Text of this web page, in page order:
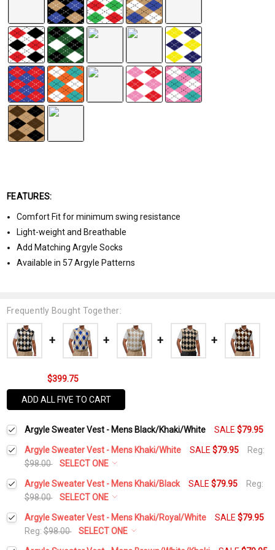
FEATURES:
Comfort Fit for minimum swing resistance
Light-weight and Breathable
Add Matching Argyle Socks
Available in 57 Argyle Patterns
Frequently Bought Together:
$399.75
ADD ALL FIVE TO CART
Argyle Sweater Vest - Mens Black/Khaki/White SALE $79.95
Argyle Sweater Vest - Mens Khaki/White SALE $79.95
Reg:
$98.00
SELECT ONE
Select a Size:
Add Matching Argyle Socks:*
Argyle Sweater Vest - Mens Khaki/Black SALE $79.95
Reg:
$98.00
SELECT ONE
Select a Size:
Argyle Sweater Vest - Mens Khaki/Royal/White SALE $79.95
Reg:$98.00
SELECT ONE
Select a Size: